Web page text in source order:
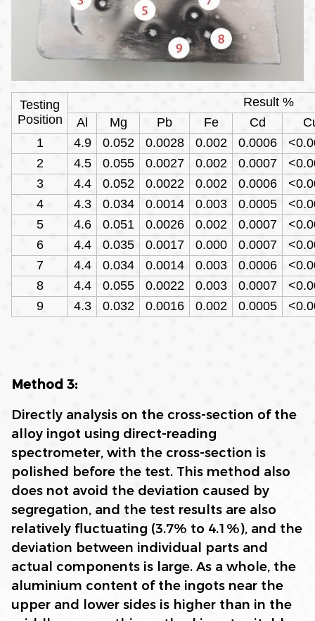
Testing
Position
Result %
Al
Mg Pb Fe Cd
1
4.9 0.052 0.0028 0.002 0.0006
2
4.5 0.055 0.0027 0.002 0.0007
3
4.4 0.052 0.0022 0.002 0.0006
4
4.3 0.034 0.0014 0.003 0.0005
5
4.6 0.051 0.0026 0.002 0.0007
6
4.4 0.035 0.0017 0.000 0.0007
7
4.4 0.034 0.0014 0.003 0.0006
8
4.4 0.055 0.0022 0.003 0.0007
9
4.3 0.032 0.0016 0.002 0.0005
Method 3:
Directly analysis on the cross-section of the
alloy ingot using direct-reading
spectrometer, with the cross-section is
polished before the test. This method also
does not avoid the deviation caused by
segregation, and the test results are also
relatively fluctuating (3.7% to 4.1%), and the
deviation between individual parts and
actual components is large. As a whole, the
aluminium content of the ingots near the
upper and lower sides is higher than in the